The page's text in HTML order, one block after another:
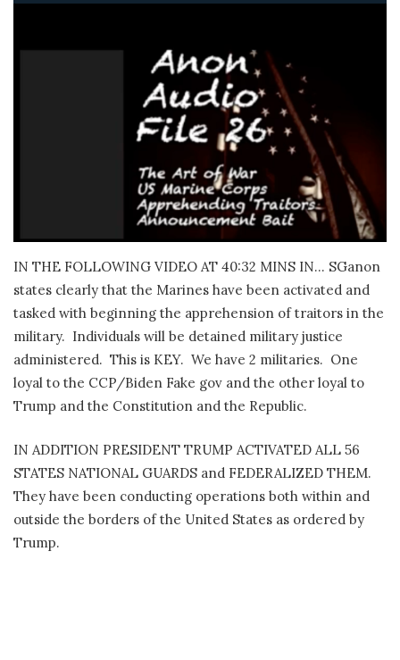
IN THE FOLLOWING VIDEO AT 40:32 MINS IN… SGanon
states clearly that the Marines have been activated and
tasked with beginning the apprehension of traitors in the
military. Individuals will be detained military justice
administered. This is KEY. We have 2 militaries. One
loyal to the CCP/Biden Fake gov and the other loyal to
Trump and the Constitution and the Republic.
IN ADDITION PRESIDENT TRUMP ACTIVATED ALL 56
STATES NATIONAL GUARDS and FEDERALIZED THEM.
They have been conducting operations both within and
outside the borders of the United States as ordered by
Trump.